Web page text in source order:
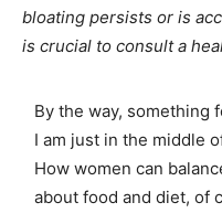
bloating persists or is
is crucial to consult a
By the way, something
I am just in the middle
How women can
about food and diet, of